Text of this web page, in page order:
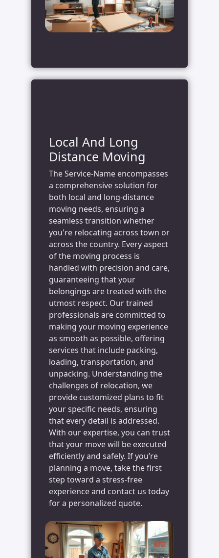
Local And Long
Distance Moving
The Service-Name encompasses
a comprehensive solution for
both local and long-distance
moving needs, ensuring a
seamless transition whether
you're relocating across town or
across the country. Every aspect
of the moving process is
handled with precision and care,
guaranteeing that your
belongings are treated with the
utmost respect. Our trained
professionals are committed to
making your moving experience
as smooth as possible, offering
services that include packing,
loading, transportation, and
unpacking. Understanding the
challenges of relocation, we
provide customized plans to fit
your specific needs, ensuring
that every detail is addressed.
With our expertise, you can trust
that your move will be executed
efficiently and safely. If you’re
planning a move, take the first
step toward a stress-free
experience and contact us today
for a personalized quote.